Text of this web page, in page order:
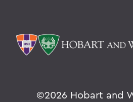
©2026 Hobart and